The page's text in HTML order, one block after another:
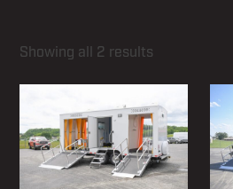
Showing all 2 results